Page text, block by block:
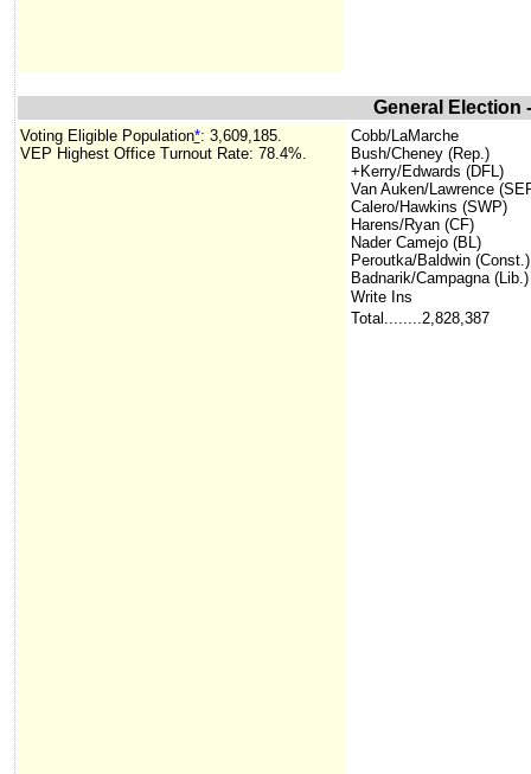
General Election
Voting Eligible Population*: 3,609,185.
VEP Highest Office Turnout Rate: 78.4%.
Cobb/LaMarche
Bush/Cheney (Rep.)
+Kerry/Edwards (DFL)
Van Auken/Lawrence
Calero/Hawkins (SWP)
Harens/Ryan (CF)
Nader Camejo (BL)
Peroutka/Baldwin (Const.)
Badnarik/Campagna (Lib.)
Write Ins
Total........2,828,387